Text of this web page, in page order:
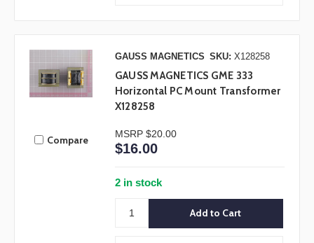
Compare
GAUSS MAGNETICS SKU: X128258
GAUSS MAGNETICS GME 333
Horizontal PC Mount Transformer
X128258
MSRP $20.00
$16.00
2 in stock